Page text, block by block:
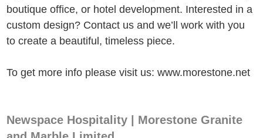
boutique office, or hotel development. Interested in a
custom design? Contact us and we’ll work with you
to create a beautiful, timeless piece.
To get more info please visit us: www.morestone.net
Newspace Hospitality | Morestone Granite